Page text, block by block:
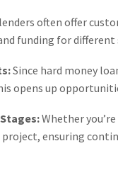
often offer
funding for
Since hard money
opens up
Whether
project, ensuring